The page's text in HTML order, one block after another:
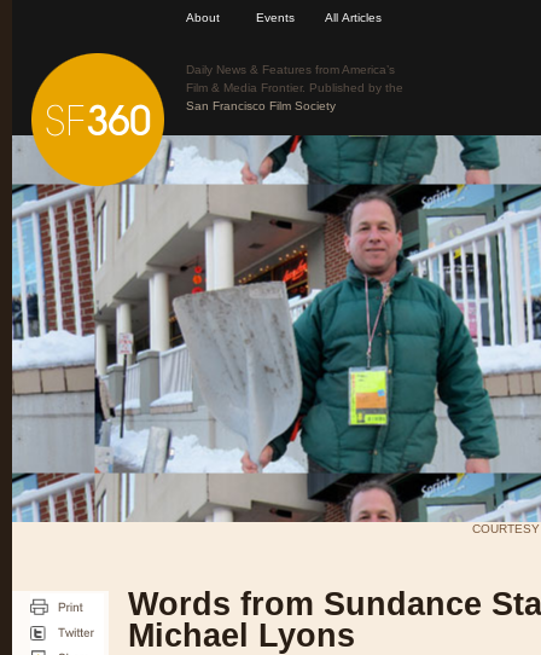
About Events All Articles
Daily News & Features from America’s
Film & Media Frontier. Published by the
San Francisco Film Society
Words from Sundance
Michael Lyons